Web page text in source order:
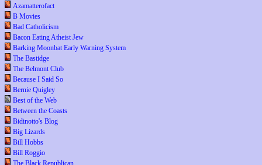
Azamatterofact
B Movies
Bad Catholicism
Bacon Eating Atheist Jew
Barking Moonbat Early Warning System
The Bastidge
The Belmont Club
Because I Said So
Bernie Quigley
Best of the Web
Between the Coasts
Bidinotto's Blog
Big Lizards
Bill Hobbs
Bill Roggio
The Black Republican